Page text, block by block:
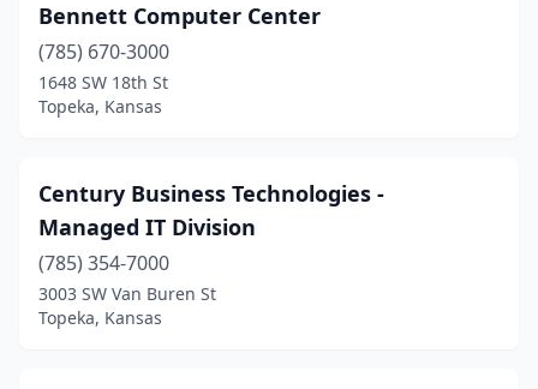
Bennett Computer Center
(785) 670-3000
1648 SW 18th St
Topeka, Kansas
Century Business Technologies -
Managed IT Division
(785) 354-7000
3003 SW Van Buren St
Topeka, Kansas